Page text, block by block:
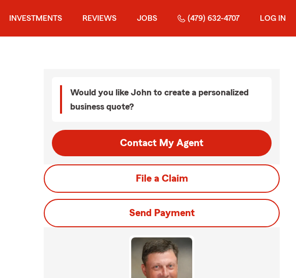
INVESTMENTS REVIEWS JOBS (479) 632-4707 LOG IN
Would you like John to create a personalized
business quote?
Contact My Agent
File a Claim
Send Payment